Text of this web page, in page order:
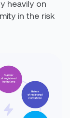
heavily on
in the risk